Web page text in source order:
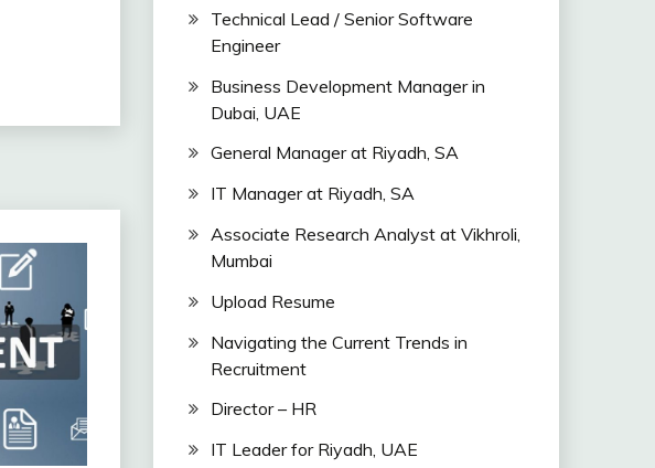
Technical Lead / Senior Software
Engineer
Business Development Manager in
Dubai, UAE
General Manager at Riyadh, SA
IT Manager at Riyadh, SA
Associate Research Analyst at Vikhroli,
Mumbai
Upload Resume
Navigating the Current Trends in
Recruitment
Director – HR
IT Leader for Riyadh, UAE